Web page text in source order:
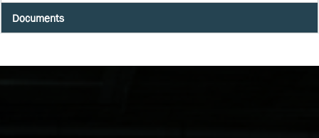
Documents